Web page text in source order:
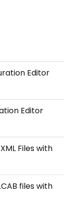
Editor
Editor
Files with
files with